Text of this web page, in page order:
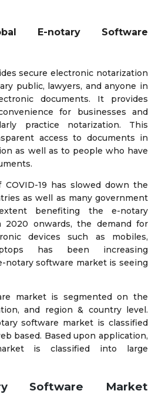
E-notary Software
secure electronic notarization
public, lawyers, and anyone in
documents. It provides
for businesses and
practice notarization. This
access to documents in
as well as to people who have
19 has slowed down the
as well as many government
benefiting the e-notary
2020 onwards, the demand for
devices such as mobiles,
has been increasing
notary software market is seeing
market is segmented on the
and region & country level.
software market is classified
based. Based upon application,
is classified into large
Software Market